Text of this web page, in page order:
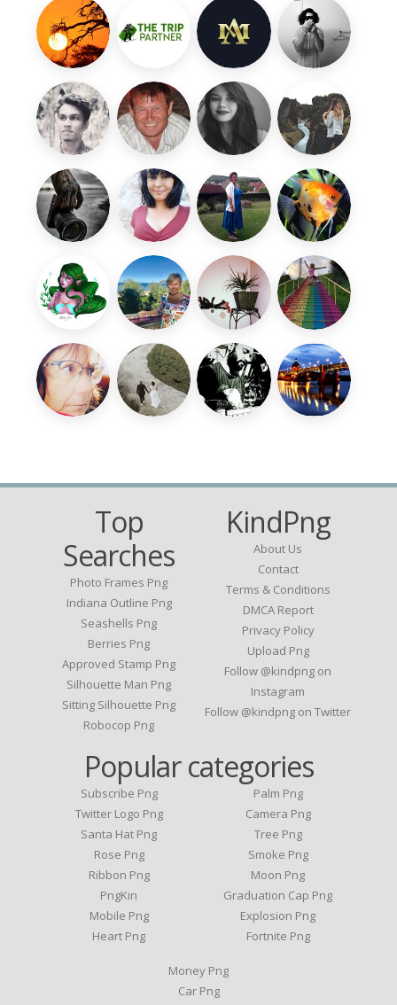
Top
Searches
Photo Frames Png
Indiana Outline Png
Seashells Png
Berries Png
Approved Stamp Png
Silhouette Man Png
Sitting Silhouette Png
Robocop Png
KindPng
About Us
Contact
Terms & Conditions
DMCA Report
Privacy Policy
Upload Png
Follow @kindpng on
Instagram
Follow @kindpng on Twitter
Popular categories
Subscribe Png
Twitter Logo Png
Santa Hat Png
Rose Png
Ribbon Png
PngKin
Mobile Png
Heart Png
Palm Png
Camera Png
Tree Png
Smoke Png
Moon Png
Graduation Cap Png
Explosion Png
Fortnite Png
Money Png
Car Png